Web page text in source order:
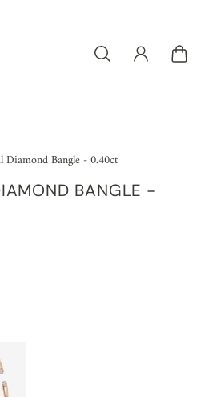
Diamond Bangle - 0.40ct
BANGLE -